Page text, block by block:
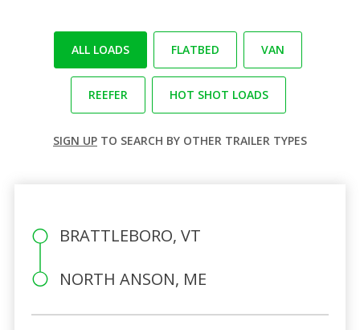
ALL LOADS FLATBED VAN
REEFER HOT SHOT LOADS
SIGN UP TO SEARCH BY OTHER TRAILER TYPES
BRATTLEBORO, VT
NORTH ANSON, ME